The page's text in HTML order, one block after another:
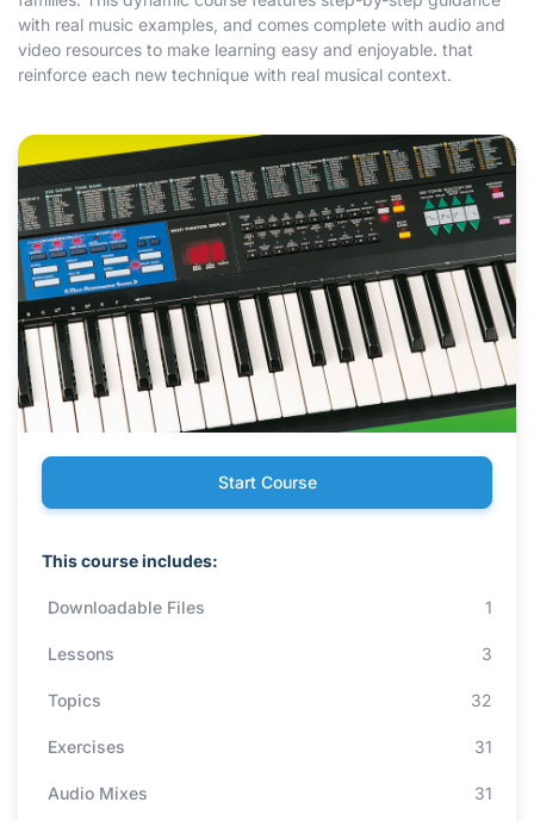
with real music examples, and comes complete with audio and
video resources to make learning easy and enjoyable. that
reinforce each new technique with real musical context.
Start Course
This course includes:
Downloadable Files 1
Lessons 3
Topics 32
Exercises 31
Audio Mixes 31